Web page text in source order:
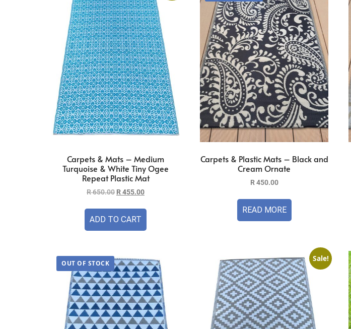
Carpets & Mats – Medium
Turquoise & White Tiny Ogee
Repeat Plastic Mat
R650.00 R455.00
ADD TO CART
Carpets & Plastic Mats – Black and
Cream Ornate
R 450.00
READ MORE
Sale!